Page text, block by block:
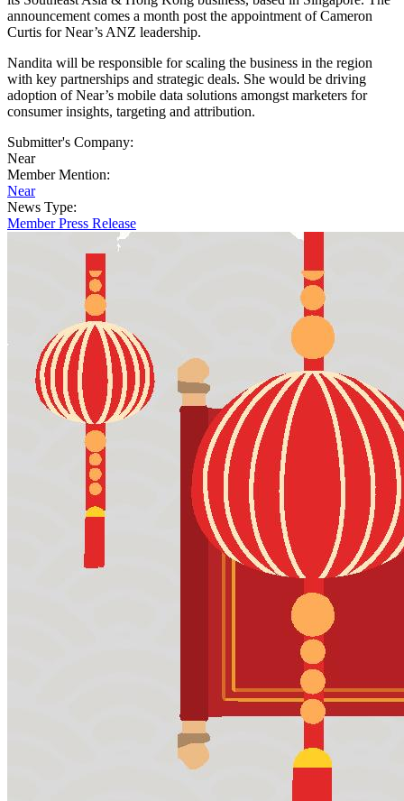
announcement comes a month post the appointment of Cameron
Curtis for Near’s ANZ leadership.
Nandita will be responsible for scaling the business in the region
with key partnerships and strategic deals. She would be driving
adoption of Near’s mobile data solutions amongst marketers for
consumer insights, targeting and attribution.
Submitter's Company:
Near
Member Mention:
Near
News Type:
Member Press Release